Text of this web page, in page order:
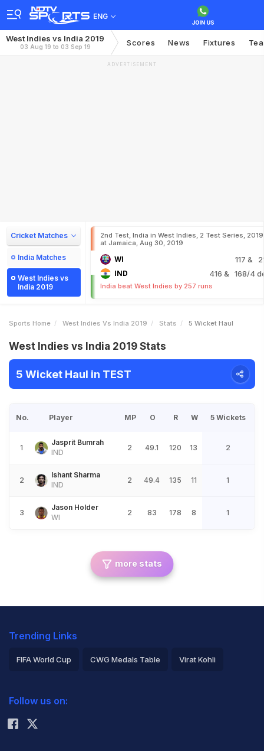
ENG
West Indies vs India 2019
03 Aug 19 to 03 Sep 19 Scores News Fixtures
ADVERTISEMENT
Cricket Matches
India Matches
West Indies vs
India 2019
2nd Test, India in West Indies, 2 Test Series, 2019
at Jamaica, Aug 30, 2019
WI 117 &
IND 416 & 168/4
India beat West Indies by 257 runs
Sports Home West Indies Vs India 2019 Stats 5 Wicket Haul
West Indies vs India 2019 Stats
5 Wicket Haul in TEST
No. Player MP O R W 5 Wickets
1
Jasprit Bumrah
IND
2 49.1 120 13 2
2
Ishant Sharma
IND
2 49.4 135 11 1
3
Jason Holder
WI
2 83 178 8 1
more stats
Trending Links
FIFA World Cup CWG Medals Table Virat Kohli
Rohit Sharma
Follow us on: